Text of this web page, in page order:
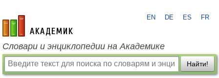
academic.ru
EN DE ES FR
Словари и энциклопедии на Академике
Найти!